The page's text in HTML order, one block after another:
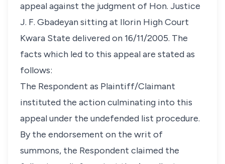
appeal against the judgment of Hon. Justice
J. F. Gbadeyan sitting at Ilorin High Court
Kwara State delivered on 16/11/2005. The
facts which led to this appeal are stated as
follows:
The Respondent as Plaintiff/Claimant
instituted the action culminating into this
appeal under the undefended list procedure.
By the endorsement on the writ of
summons, the Respondent claimed the